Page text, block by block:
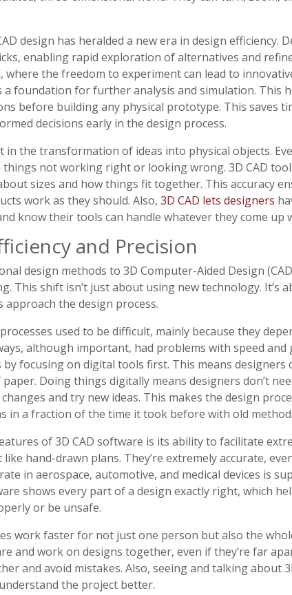
design has heralded a new era in design efficiency.
enabling rapid exploration of alternatives and
where the freedom to experiment can lead to
a foundation for further analysis and simulation. This
before building any physical prototype. This saves
decisions early in the design process.
in the transformation of ideas into physical objects.
not working right or looking wrong. 3D CAD
sizes and how things fit together. This accuracy
work as they should. Also,3D CAD lets designers
know their tools can handle whatever they come up
and Precision
design methods to 3D Computer-Aided Design
This shift isn’t just about using new technology. It’s
approach the design process.
used to be difficult, mainly because they
although important, had problems with speed
focusing on digital tools first. This means designers
Doing things digitally means designers don’t
and try new ideas. This makes the design
in a fraction of the time it took before with old
of 3D CAD software is its ability to facilitate
hand-drawn plans. They’re extremely accurate,
in aerospace, automotive, and medical devices is
shows every part of a design exactly right, which
or be unsafe.
work faster for not just one person but also the
and work on designs together, even if they’re far
and avoid mistakes. Also, seeing and talking about
the project better.